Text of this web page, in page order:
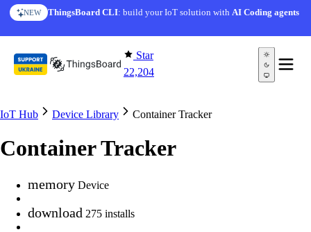
Skip to content
NEW ThingsBoard CLI: build your IoT solution withAI Coding agents
Star
22,204
IoT Hub Device Library Container Tracker
Container Tracker
memory Device
download 275 installs